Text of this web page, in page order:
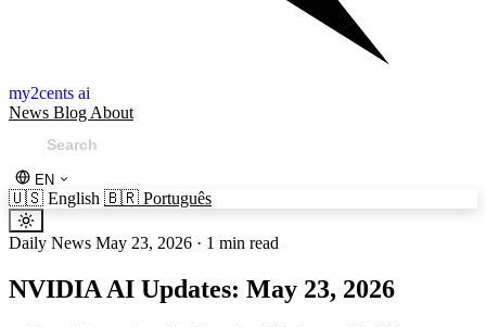
my2cents ai
News Blog About
EN
🇺🇸 English 🇧🇷 Português
Daily News May 23, 2026 · 1 min read
NVIDIA AI Updates: May 23, 2026